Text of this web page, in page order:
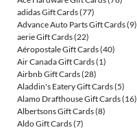
adidas Gift Cards(77)
Advance Auto Parts Gift Cards(9)
aerie Gift Cards(22)
Aéropostale Gift Cards(40)
Air Canada Gift Cards(1)
Airbnb Gift Cards(28)
Aladdin's Eatery Gift Cards(5)
Alamo Drafthouse Gift Cards(16)
Albertsons Gift Cards(8)
Aldo Gift Cards(7)